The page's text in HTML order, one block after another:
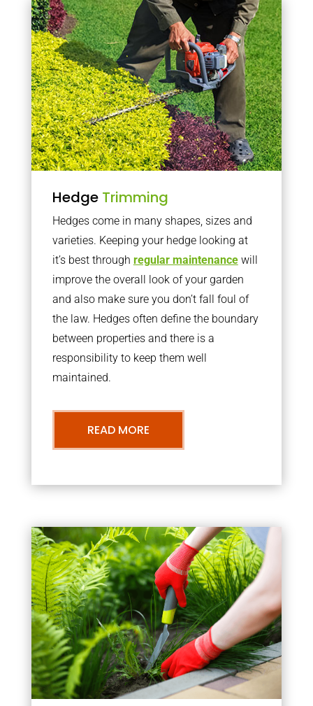
Hedge Trimming
Hedges come in many shapes, sizes and
varieties. Keeping your hedge looking at
it’s best through regular maintenancewill
improve the overall look of your garden
and also make sure you don’t fall foul of
the law. Hedges often define the boundary
between properties and there is a
responsibility to keep them well
maintained.
READ MORE